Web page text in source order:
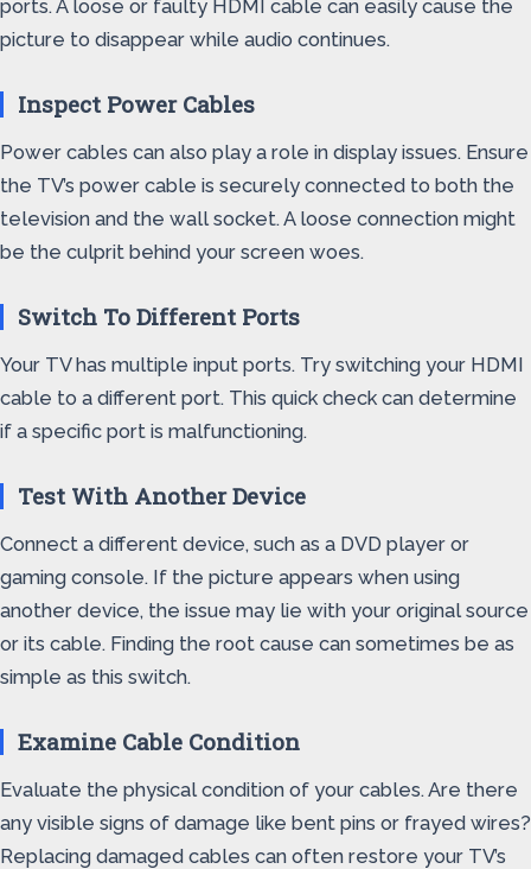
ports. A loose or faulty HDMI cable can easily cause the
picture to disappear while audio continues.
Inspect Power Cables
Power cables can also play a role in display issues. Ensure
the TV’s power cable is securely connected to both the
television and the wall socket. A loose connection might
be the culprit behind your screen woes.
Switch To Different Ports
Your TV has multiple input ports. Try switching your HDMI
cable to a different port. This quick check can determine
if a specific port is malfunctioning.
Test With Another Device
Connect a different device, such as a DVD player or
gaming console. If the picture appears when using
another device, the issue may lie with your original source
or its cable. Finding the root cause can sometimes be as
simple as this switch.
Examine Cable Condition
Evaluate the physical condition of your cables. Are there
any visible signs of damage like bent pins or frayed wires?
Replacing damaged cables can often restore your TV’s